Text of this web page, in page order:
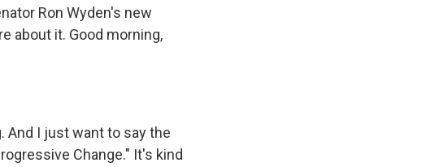
Ron Wyden's new
about it. Good morning,
And I just want to say the
Change." It's kind